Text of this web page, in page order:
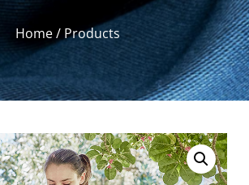
Home / Products